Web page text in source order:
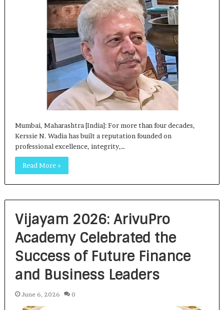
Mumbai, Maharashtra [India]: For more than four decades,
Kerssie N. Wadia has built a reputation founded on
professional excellence, integrity,…
Read More »
Vijayam 2026: ArivuPro
Academy Celebrated the
Success of Future Finance
and Business Leaders
June 6, 2026 0